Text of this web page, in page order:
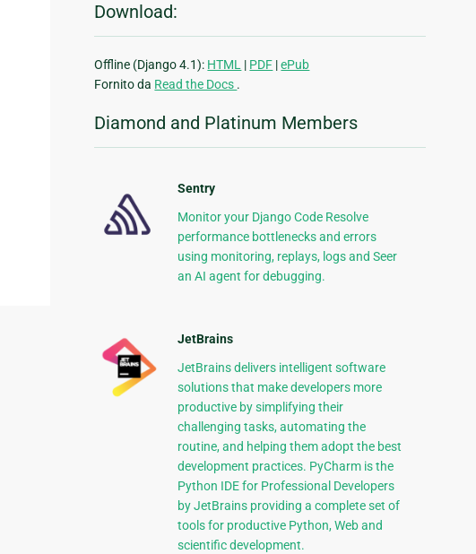
Download:
Offline (Django 4.1): HTML | PDF |ePub
Fornito da Read the Docs .
Diamond and Platinum Members
Sentry
Monitor your Django Code Resolve
performance bottlenecks and errors
using monitoring, replays, logs and Seer
an AI agent for debugging.
JetBrains
JetBrains delivers intelligent software
solutions that make developers more
productive by simplifying their
challenging tasks, automating the
routine, and helping them adopt the best
development practices. PyCharm is the
Python IDE for Professional Developers
by JetBrains providing a complete set of
tools for productive Python, Web and
scientific development.